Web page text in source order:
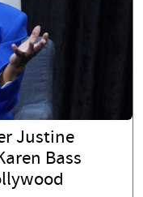
Justine
Bass